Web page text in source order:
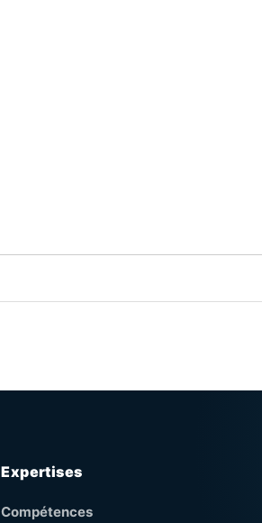
Expertises
Compétences